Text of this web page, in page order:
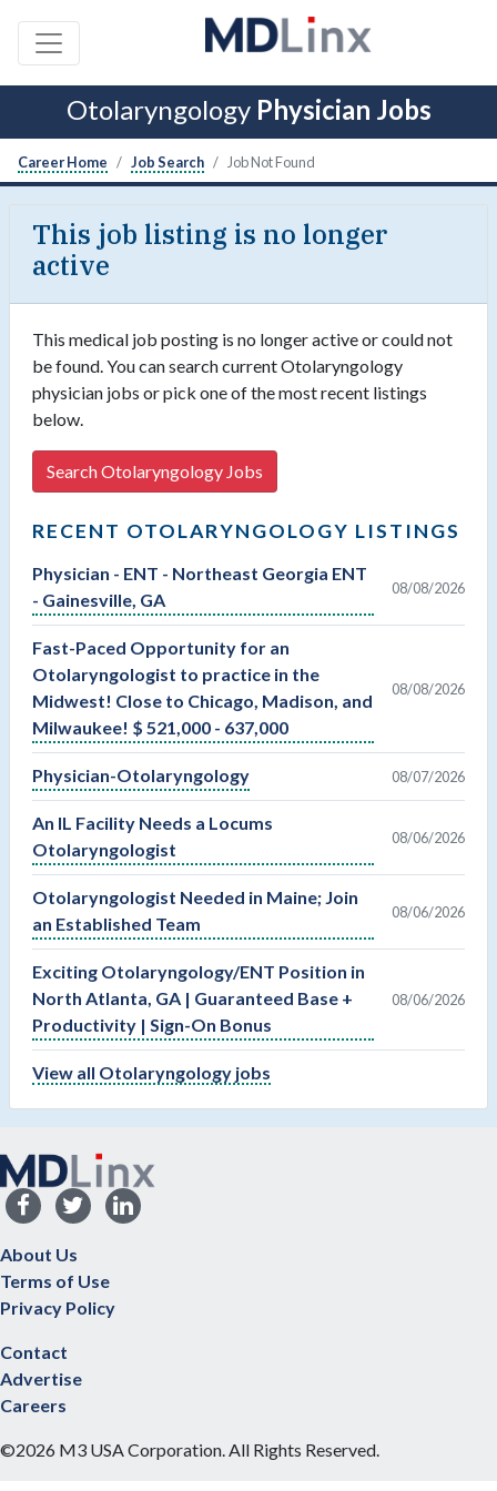
Otolaryngology Physician Jobs
Career Home Job Search Job Not Found
This job listing is no longer
active
This medical job posting is no longer active or could not
be found. You can search current Otolaryngology
physician jobs or pick one of the most recent listings
below.
Search Otolaryngology Jobs
RECENT OTOLARYNGOLOGY LISTINGS
Physician - ENT - Northeast Georgia ENT
- Gainesville, GA
08/08/2026
Fast-Paced Opportunity for an
Otolaryngologist to practice in the
Midwest! Close to Chicago, Madison, and
Milwaukee! $ 521,000 - 637,000
08/08/2026
Physician-Otolaryngology 08/07/2026
An IL Facility Needs a Locums
Otolaryngologist
08/06/2026
Otolaryngologist Needed in Maine; Join
an Established Team
08/06/2026
Exciting Otolaryngology/ENT Position in
North Atlanta, GA | Guaranteed Base +
Productivity | Sign-On Bonus
08/06/2026
View all Otolaryngology jobs
About Us
Terms of Use
Privacy Policy
Contact
Advertise
Careers
©2026 M3 USA Corporation. All Rights Reserved.